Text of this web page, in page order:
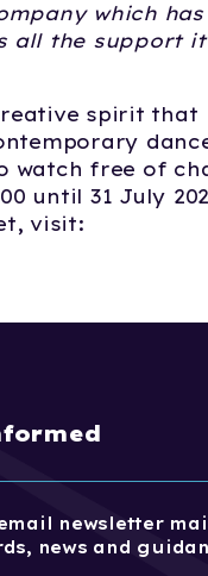
which
all the support
spirit that
watch free of
until 31 July
visit:
newsletter
news and